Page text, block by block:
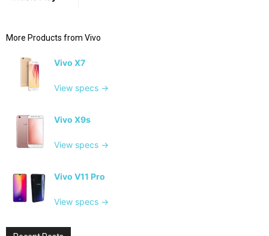
More Products from Vivo
Vivo X7
View specs →
Vivo X9s
View specs →
Vivo V11 Pro
View specs →